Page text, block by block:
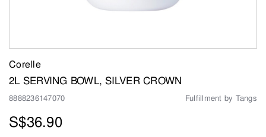
Corelle
2L SERVING BOWL, SILVER CROWN
8888236147070 Fulfillment by Tangs
S$36.90